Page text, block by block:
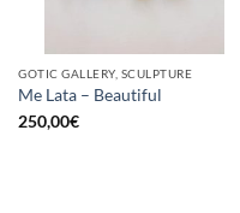
GOTIC GALLERY, SCULPTURE
Me Lata – Beautiful
250,00€